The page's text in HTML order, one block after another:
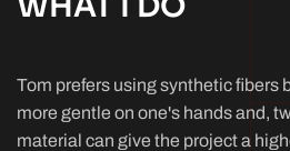
Tom prefers using synthetic fibers
more gentle on one's hands and,
material can give the project a